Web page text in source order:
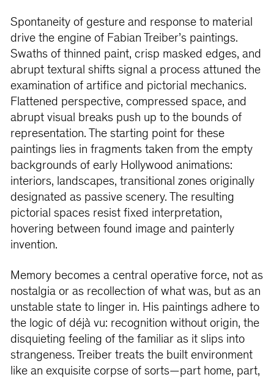
Spontaneity of gesture and response to material
drive the engine of Fabian Treiber’s paintings.
Swaths of thinned paint, crisp masked edges, and
abrupt textural shifts signal a process attuned the
examination of artifice and pictorial mechanics.
Flattened perspective, compressed space, and
abrupt visual breaks push up to the bounds of
representation. The starting point for these
paintings lies in fragments taken from the empty
backgrounds of early Hollywood animations:
interiors, landscapes, transitional zones originally
designated as passive scenery. The resulting
pictorial spaces resist fixed interpretation,
hovering between found image and painterly
invention.
Memory becomes a central operative force, not as
nostalgia or as recollection of what was, but as an
unstable state to linger in. His paintings adhere to
the logic of déjà vu: recognition without origin, the
disquieting feeling of the familiar as it slips into
strangeness. Treiber treats the built environment
like an exquisite corpse of sorts—part home, part,